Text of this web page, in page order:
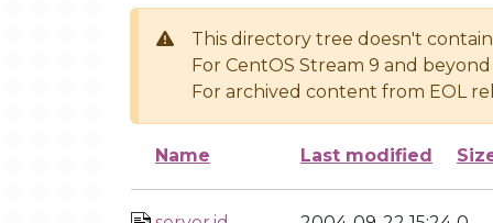
This directory tree doesn't
For CentOS Stream 9 and
For archived content from EOL
Name Last modified